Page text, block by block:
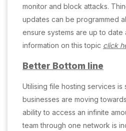
monitor and block attacks.
updates can be programmed
ensure systems are up to date
information on this topic click
Better Bottom line
Utilising file hosting services is
businesses are moving
ability to access an infinite
team through one network is